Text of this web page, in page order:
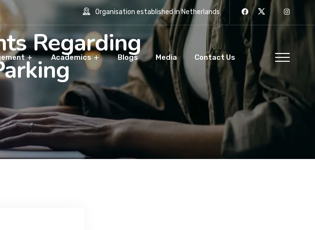
Organisation established in Netherlands
Academics Blogs Media Contact Us
Regarding